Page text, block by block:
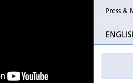
Press &